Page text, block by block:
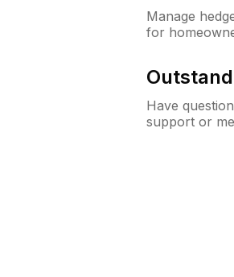
Manage
for
Have
support or